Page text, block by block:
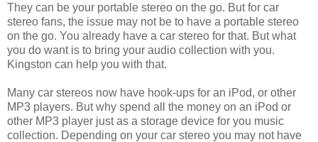
They can be your portable stereo on the go. But for car
stereo fans, the issue may not be to have a portable stereo
on the go. You already have a car stereo for that. But what
you do want is to bring your audio collection with you.
Kingston can help you with that.
Many car stereos now have hook-ups for an iPod, or other
MP3 players. But why spend all the money on an iPod or
other MP3 player just as a storage device for you music
collection. Depending on your car stereo you may not have